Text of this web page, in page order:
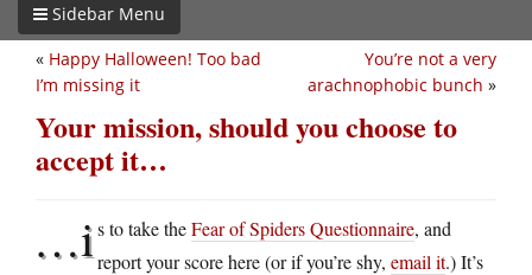
Sidebar Menu
You’re not a very
arachnophobic bunch »
« Happy Halloween! Too bad
I’m missing it
Your mission, should you choose to
accept it…
…is to take theFear of Spiders Questionnaire, and
report your score here (or if you’re shy, email it.) It’s